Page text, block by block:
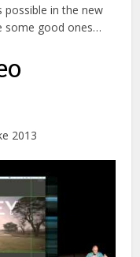
in the new
some good ones…
2013